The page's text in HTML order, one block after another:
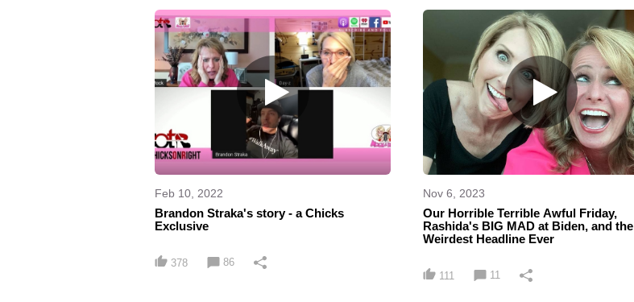
Feb 10, 2022
Brandon Straka's story - a Chicks
Exclusive
378 86
Nov 6, 2023
Our Horrible Terrible Awful Friday,
Rashida's BIG MAD at Biden, and the
Weirdest Headline Ever
111 11